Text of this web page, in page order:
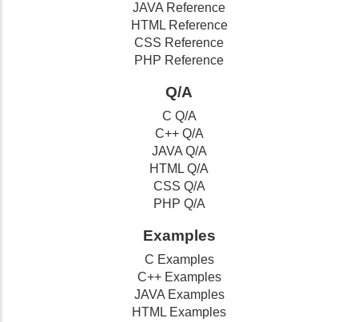
JAVA Reference
HTML Reference
CSS Reference
PHP Reference
Q/A
C Q/A
C++ Q/A
JAVA Q/A
HTML Q/A
CSS Q/A
PHP Q/A
Examples
C Examples
C++ Examples
JAVA Examples
HTML Examples